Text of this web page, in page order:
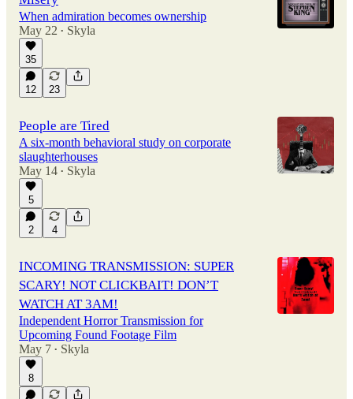
When admiration becomes ownership
May 22 • Skyla
35
12 23
People are Tired
A six-month behavioral study on corporate
slaughterhouses
May 14 • Skyla
5
2 4
INCOMING TRANSMISSION: SUPER
SCARY! NOT CLICKBAIT! DON’T
WATCH AT 3AM!
Independent Horror Transmission for
Upcoming Found Footage Film
May 7 • Skyla
8